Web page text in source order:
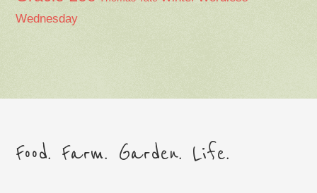
Wednesday
Food. Farm. Garden. Life.